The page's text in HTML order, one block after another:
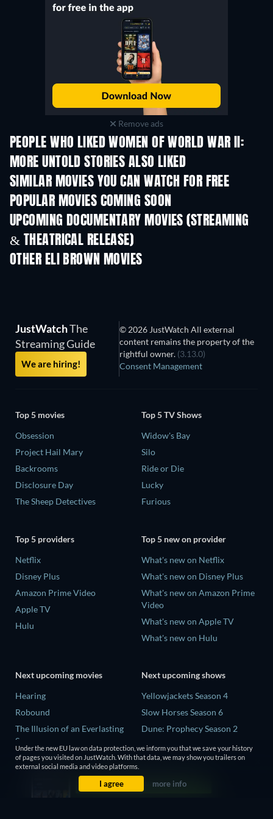
Remove ads
PEOPLE WHO LIKED WOMEN OF WORLD WAR II:
MORE UNTOLD STORIES ALSO LIKED
SIMILAR MOVIES YOU CAN WATCH FOR FREE
POPULAR MOVIES COMING SOON
UPCOMING DOCUMENTARY MOVIES (STREAMING
& THEATRICAL RELEASE)
Prisoners of Paradise
OTHER ELI BROWN MOVIES
JustWatchThe
Streaming Guide
We are hiring!
© 2026 JustWatch All external
content remains the property of the
rightful owner. (3.13.0)
Consent Management
Top 5 movies
Obsession
Project Hail Mary
Backrooms
Disclosure Day
The Sheep Detectives
Top 5 TV Shows
Widow's Bay
Silo
Ride or Die
Lucky
Furious
Top 5 providers
Netflix
Disney Plus
Amazon Prime Video
Apple TV
Hulu
Top 5 new on provider
What's new on Netflix
What's new on Disney Plus
What's new on Amazon Prime
Video
What's new on Apple TV
What's new on Hulu
Next upcoming movies
Hearing
Robound
The Illusion of an Everlasting
Summer
Paradeisa
CatVideoFest 2026
Next upcoming shows
Yellowjackets Season 4
Slow Horses Season 6
Dune: Prophecy Season 2
The Gentlemen Season 2
Love Is Blind: UK Season 3
Under the new EU law on data protection, we inform you that we save your history
of pages you visited on JustWatch. With that data, we may show you trailers on
external social media and video platforms.
I agree more info